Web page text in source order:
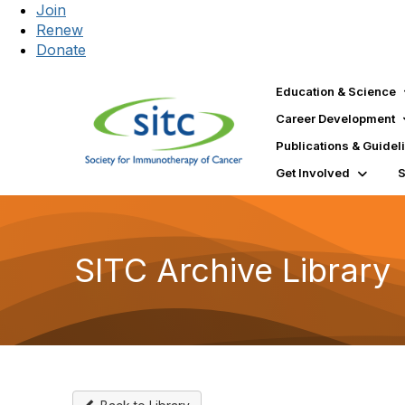
Join
Renew
Donate
Education & Science
Career Development
Publications &
Get Involved
SITC Archive Library